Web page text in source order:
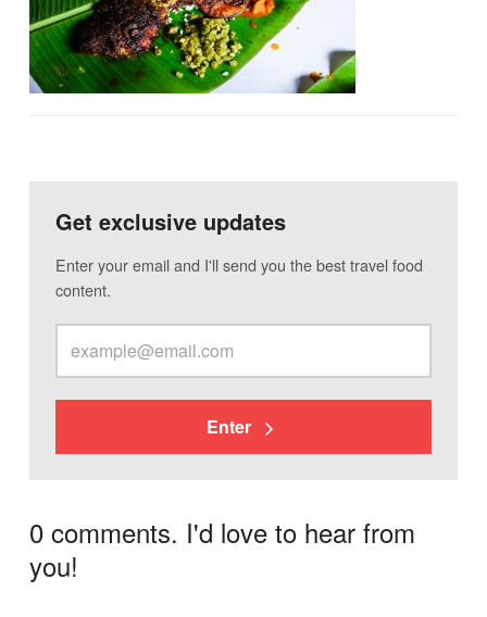
Get exclusive updates
Enter your email and I'll send you the best travel food
content.
Enter
0 comments. I'd love to hear from
you!